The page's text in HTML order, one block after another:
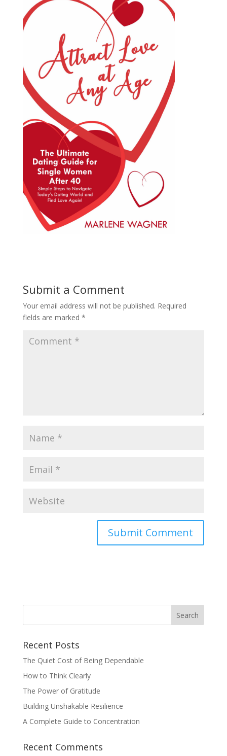
Submit a Comment
Your email address will not be published. Required
fields are marked *
Recent Posts
The Quiet Cost of Being Dependable
How to Think Clearly
The Power of Gratitude
Building Unshakable Resilience
A Complete Guide to Concentration
Recent Comments